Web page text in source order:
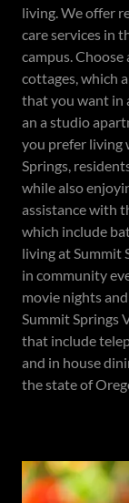
living. We offer
care services in
campus.
cottages, which
that you want in
an a studio
you prefer living
Springs,
while also
assistance with
which include
living at Summit
in community
movie nights
Summit Springs
that include
and in house
the state of